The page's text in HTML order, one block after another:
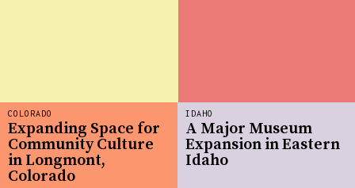
COLORADO
Expanding Space for
Community Culture
in Longmont,
Colorado
IDAHO
A Major Museum
Expansion in Eastern
Idaho